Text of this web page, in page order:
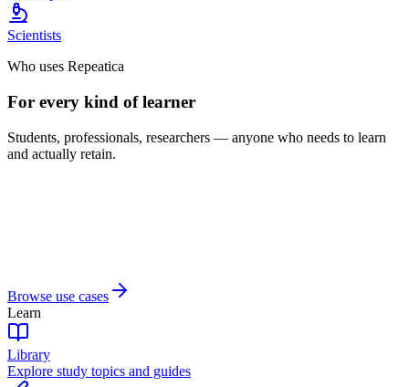
Scientists
Who uses Repeatica
For every kind of learner
Students, professionals, researchers — anyone who needs to learn
and actually retain.
Browse use cases
Learn
Library
Explore study topics and guides